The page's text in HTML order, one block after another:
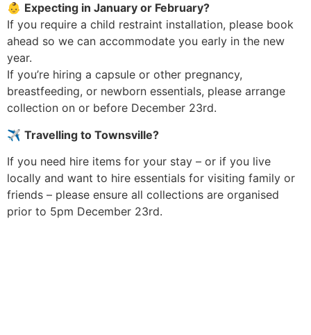
👶 Expecting in January or February?
If you require a child restraint installation, please book
ahead so we can accommodate you early in the new
year.
If you’re hiring a capsule or other pregnancy,
breastfeeding, or newborn essentials, please arrange
collection on or before December 23rd.
✈️ Travelling to Townsville?
If you need hire items for your stay – or if you live
locally and want to hire essentials for visiting family or
friends – please ensure all collections are organised
prior to 5pm December 23rd.